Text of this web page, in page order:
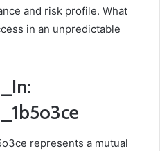
and risk profile. What
in an unpredictable
represents a mutual